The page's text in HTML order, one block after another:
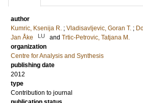
author
Kumric, Ksenija R. ; Vladisavljevic, Goran T. ;
Jan Åke
LU and Trtic-Petrovic, Tatjana M.
organization
Centre for Analysis and Synthesis
publishing date
2012
type
Contribution to journal